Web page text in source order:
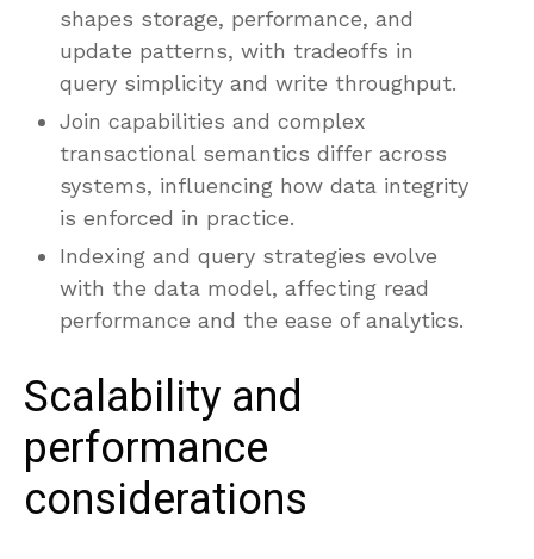
shapes storage, performance, and
update patterns, with tradeoffs in
query simplicity and write throughput.
Join capabilities and complex
transactional semantics differ across
systems, influencing how data integrity
is enforced in practice.
Indexing and query strategies evolve
with the data model, affecting read
performance and the ease of analytics.
Scalability and
performance
considerations